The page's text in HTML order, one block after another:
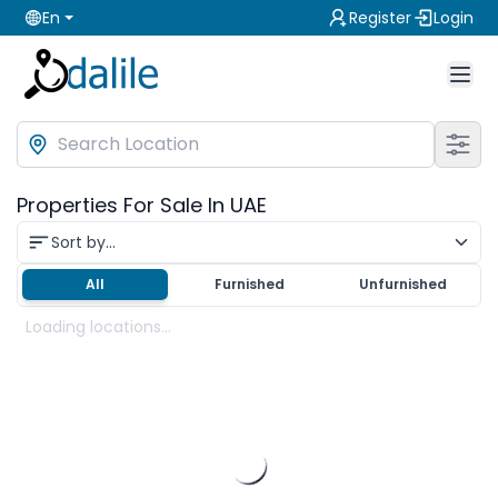
En Register Login
Properties For Sale In UAE
Sort by...
All Furnished Unfurnished
Loading locations...